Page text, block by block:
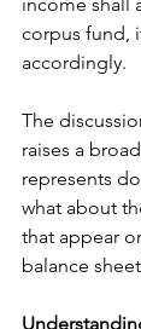
corpus fund,
accordingly.
The
raises a
represents
what about
that appear
balance